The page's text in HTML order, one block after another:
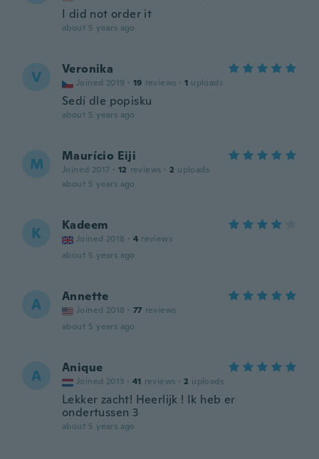
I did not order it
about 5 years ago
V Veronika
Joined 2019 · 19 reviews · 1 uploads
Sedí dle popisku
about 5 years ago
M Maurício Eiji
Joined 2017 · 12 reviews · 2 uploads
about 5 years ago
K Kadeem
Joined 2018 · 4 reviews
about 5 years ago
A Annette
Joined 2018 · 77 reviews
about 5 years ago
A Anique
Joined 2013 · 41 reviews · 2 uploads
Lekker zacht! Heerlijk ! Ik heb er
ondertussen 3
about 5 years ago